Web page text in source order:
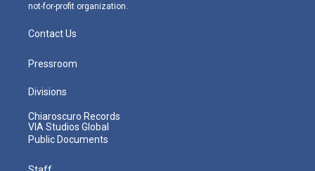
not-for-profit organization.
Contact Us
Pressroom
Divisions
Chiaroscuro Records
VIA Studios Global
Public Documents